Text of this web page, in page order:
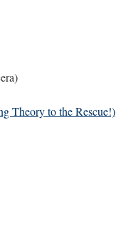
Theory to the Rescue!)